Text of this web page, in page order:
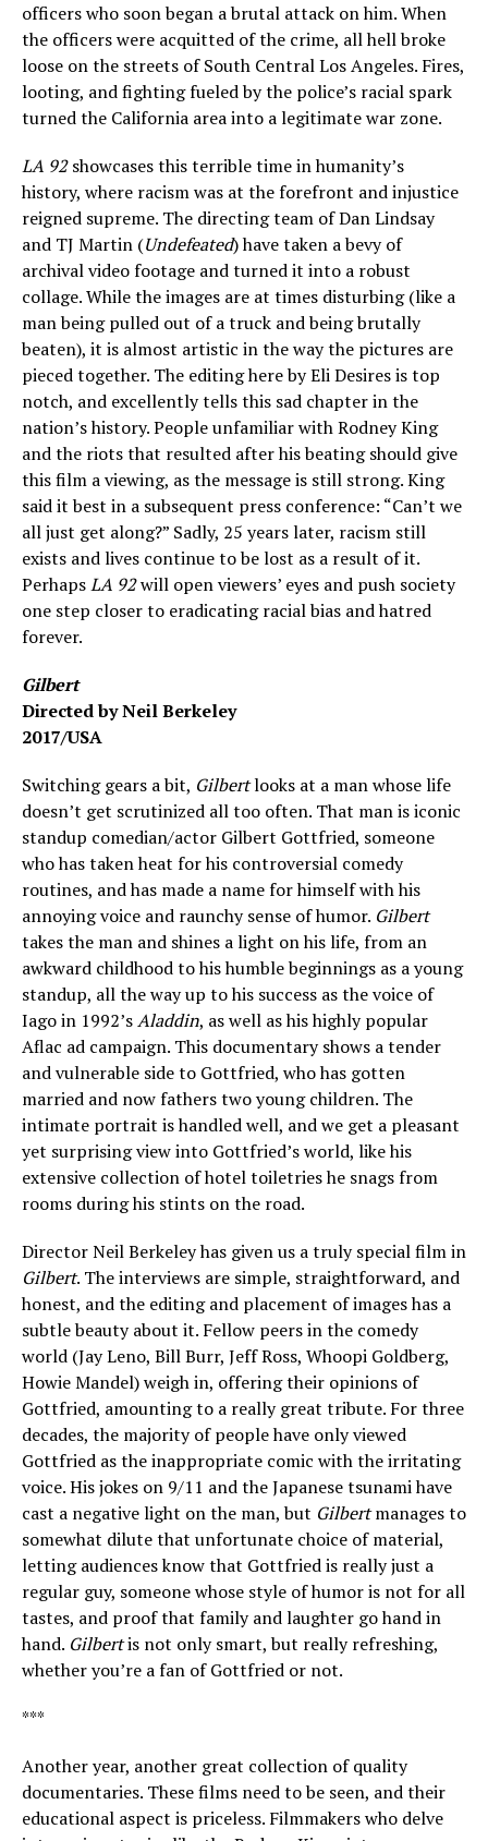
officers who soon began a brutal attack on him. When
the officers were acquitted of the crime, all hell broke
loose on the streets of South Central Los Angeles. Fires,
looting, and fighting fueled by the police’s racial spark
turned the California area into a legitimate war zone.
LA 92showcases this terrible time in humanity’s
history, where racism was at the forefront and injustice
reigned supreme. The directing team of Dan Lindsay
and TJ Martin (Undefeated) have taken a bevy of
archival video footage and turned it into a robust
collage. While the images are at times disturbing (like a
man being pulled out of a truck and being brutally
beaten), it is almost artistic in the way the pictures are
pieced together. The editing here by Eli Desires is top
notch, and excellently tells this sad chapter in the
nation’s history. People unfamiliar with Rodney King
and the riots that resulted after his beating should give
this film a viewing, as the message is still strong. King
said it best in a subsequent press conference: “Can’t we
all just get along?” Sadly, 25 years later, racism still
exists and lives continue to be lost as a result of it.
PerhapsLA 92will open viewers’ eyes and push society
one step closer to eradicating racial bias and hatred
forever.
Gilbert
Directed by Neil Berkeley
2017/USA
Switching gears a bit, Gilbertlooks at a man whose life
doesn’t get scrutinized all too often. That man is iconic
standup comedian/actor Gilbert Gottfried, someone
who has taken heat for his controversial comedy
routines, and has made a name for himself with his
annoying voice and raunchy sense of humor. Gilbert
takes the man and shines a light on his life, from an
awkward childhood to his humble beginnings as a young
standup, all the way up to his success as the voice of
Iago in 1992’sAladdin, as well as his highly popular
Aflac ad campaign. This documentary shows a tender
and vulnerable side to Gottfried, who has gotten
married and now fathers two young children. The
intimate portrait is handled well, and we get a pleasant
yet surprising view into Gottfried’s world, like his
extensive collection of hotel toiletries he snags from
rooms during his stints on the road.
Director Neil Berkeley has given us a truly special film in
Gilbert. The interviews are simple, straightforward, and
honest, and the editing and placement of images has a
subtle beauty about it. Fellow peers in the comedy
world (Jay Leno, Bill Burr, Jeff Ross, Whoopi Goldberg,
Howie Mandel) weigh in, offering their opinions of
Gottfried, amounting to a really great tribute. For three
decades, the majority of people have only viewed
Gottfried as the inappropriate comic with the irritating
voice. His jokes on 9/11 and the Japanese tsunami have
cast a negative light on the man, but Gilbertmanages to
somewhat dilute that unfortunate choice of material,
letting audiences know that Gottfried is really just a
regular guy, someone whose style of humor is not for all
tastes, and proof that family and laughter go hand in
hand. Gilbertis not only smart, but really refreshing,
whether you’re a fan of Gottfried or not.
***
Another year, another great collection of quality
documentaries. These films need to be seen, and their
educational aspect is priceless. Filmmakers who delve